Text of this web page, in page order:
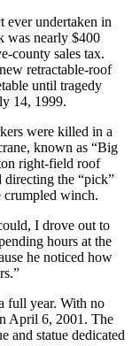
ever undertaken in
was nearly $400
county sales tax.
retractable-roof
until tragedy
14, 1999.
were killed in a
known as “Big
right-field roof
directing the “pick”
crumpled winch.
I drove out to
hours at the
he noticed how
full year. With no
April 6, 2001. The
and statue dedicated